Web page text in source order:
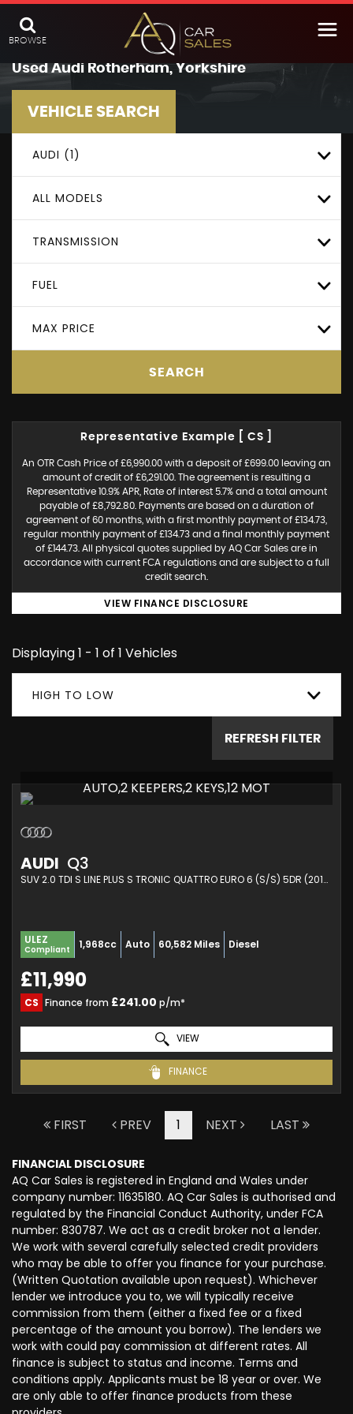
BROWSE
UsedAudi Rotherham, Yorkshire
VEHICLE SEARCH
AUDI (1)
ALL MODELS
TRANSMISSION
FUEL
MAX PRICE
SEARCH
Representative Example [ CS ]
An OTR Cash Price of £6,990.00 with a deposit of £699.00 leaving an
amount of credit of £6,291.00. The agreement is resulting a
Representative 10.9% APR, Rate of interest 5.7% and a total amount
payable of £8,792.80. Payments are based on a duration of
agreement of 60 months, with a first monthly payment of £134.73,
regular monthly payment of £134.73 and a final monthly payment
of £144.73. All physical quotes supplied by AQ Car Sales are in
accordance with current FCA regulations and are subject to a full
credit search.
VIEW FINANCE DISCLOSURE
Displaying 1 - 1 of 1 Vehicles
HIGH TO LOW
REFRESH FILTER
AUTO,2 KEEPERS,2 KEYS,12 MOT
AUDI Q3
SUV 2.0 TDI S LINE PLUS S TRONIC QUATTRO EURO 6 (S/S) 5DR (2015/65)
ULEZ
Compliant 1,968cc Auto 60,582 Miles Diesel
£11,990
CS Finance from £241.00 p/m*
VIEW
FINANCE
FIRST PREV 1 NEXT LAST
FINANCIAL DISCLOSURE
AQ Car Sales is registered in England and Wales under
company number: 11635180. AQ Car Sales is authorised and
regulated by the Financial Conduct Authority, under FCA
number: 830787. We act as a credit broker not a lender.
We work with several carefully selected credit providers
who may be able to offer you finance for your purchase.
(Written Quotation available upon request). Whichever
lender we introduce you to, we will typically receive
commission from them (either a fixed fee or a fixed
percentage of the amount you borrow). The lenders we
work with could pay commission at different rates. All
finance is subject to status and income. Terms and
conditions apply. Applicants must be 18 year or over. We
are only able to offer finance products from these